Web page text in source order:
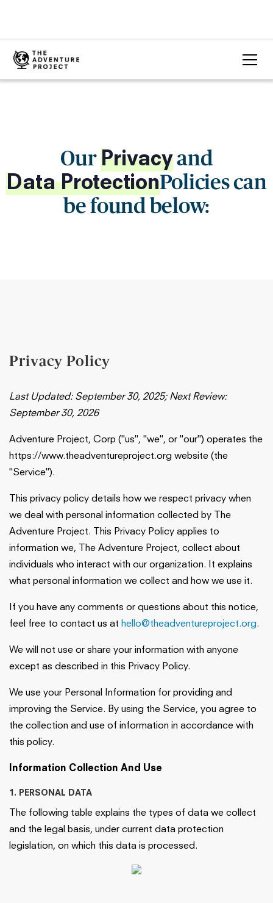
Our Privacyand
Data ProtectionPolicies can
be found below:
Privacy Policy
Last Updated: September 30, 2025; Next Review:
September 30, 2026
Adventure Project, Corp ("us", "we", or "our") operates the
https://www.theadventureproject.org website (the
"Service").
This privacy policy details how we respect privacy when
we deal with personal information collected by The
Adventure Project. This Privacy Policy applies to
information we, The Adventure Project, collect about
individuals who interact with our organization. It explains
what personal information we collect and how we use it.
If you have any comments or questions about this notice,
feel free to contact us at hello@theadventureproject.org.
We will not use or share your information with anyone
except as described in this Privacy Policy.
We use your Personal Information for providing and
improving the Service. By using the Service, you agree to
the collection and use of information in accordance with
this policy.
Information Collection And Use
1. PERSONAL DATA
The following table explains the types of data we collect
and the legal basis, under current data protection
legislation, on which this data is processed.